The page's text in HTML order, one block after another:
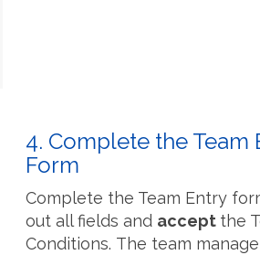
4. Complete the Team
Form
Complete the Team Entry
out all fields and accept the
Conditions. The team